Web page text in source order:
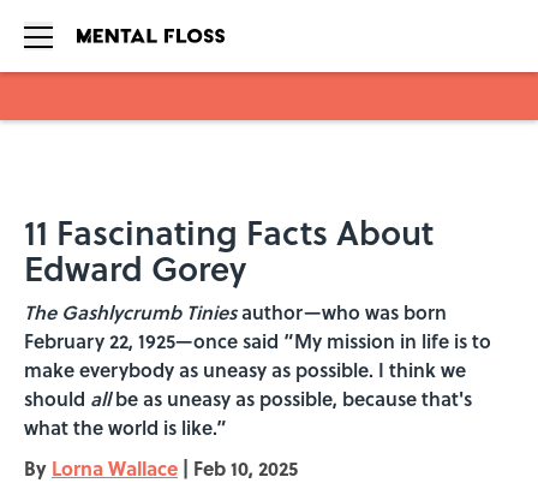
11 Fascinating Facts About
Edward Gorey
The Gashlycrumb Tiniesauthor—who was born
February 22, 1925—once said “My mission in life is to
make everybody as uneasy as possible. I think we
should allbe as uneasy as possible, because that's
what the world is like.”
By Lorna Wallace | Feb 10, 2025